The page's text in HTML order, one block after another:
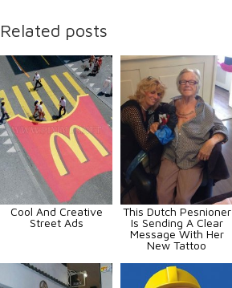
Related posts
Cool And Creative
Street Ads
This Dutch Pesnioner
Is Sending A Clear
Message With Her
New Tattoo